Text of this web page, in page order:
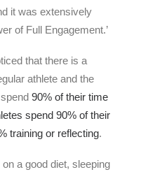
it was extensively
of Full Engagement.’
that there is a
athlete and the
90% of their time
spend 90% of their
training or reflecting.
a good diet, sleeping